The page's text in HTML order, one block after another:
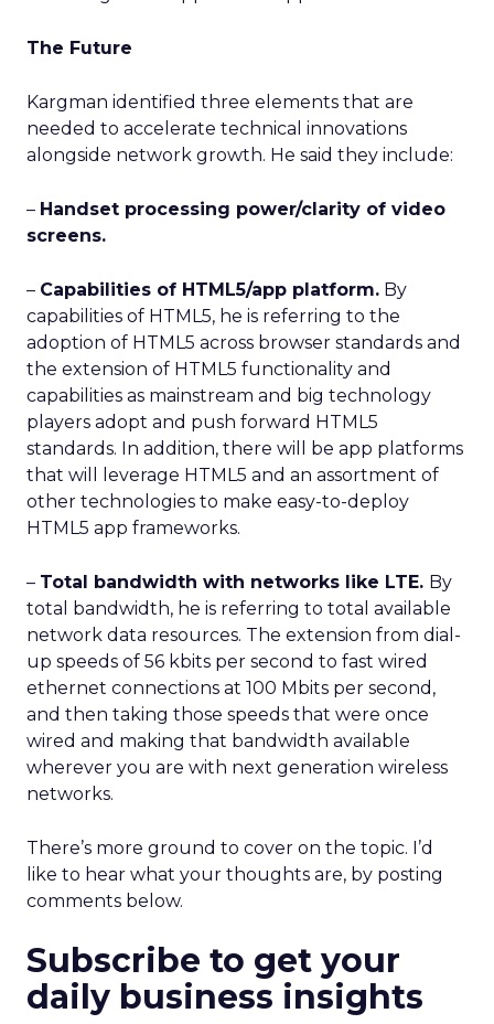
The Future
Kargman identified three elements that are
needed to accelerate technical innovations
alongside network growth. He said they include:
– Handset processing power/clarity of video
screens.
– Capabilities of HTML5/app platform. By
capabilities of HTML5, he is referring to the
adoption of HTML5 across browser standards and
the extension of HTML5 functionality and
capabilities as mainstream and big technology
players adopt and push forward HTML5
standards. In addition, there will be app platforms
that will leverage HTML5 and an assortment of
other technologies to make easy-to-deploy
HTML5 app frameworks.
– Total bandwidth with networks like LTE. By
total bandwidth, he is referring to total available
network data resources. The extension from dial-
up speeds of 56 kbits per second to fast wired
ethernet connections at 100 Mbits per second,
and then taking those speeds that were once
wired and making that bandwidth available
wherever you are with next generation wireless
networks.
There’s more ground to cover on the topic. I’d
like to hear what your thoughts are, by posting
comments below.
Subscribe to get your
daily business insights